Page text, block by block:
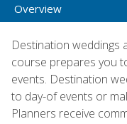
Overview
Destination weddings
course prepares you
events. Destination
to day-of events or
Planners receive